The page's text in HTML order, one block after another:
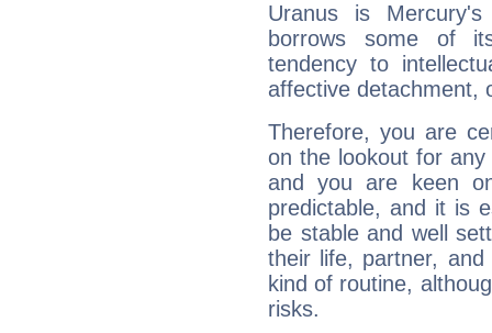
Uranus is
borrows some of
tendency to
affective detachment,
Therefore, you are
on the lookout for
and you are keen
predictable, and it is
be stable and well
their life, partner,
kind of routine,
risks.